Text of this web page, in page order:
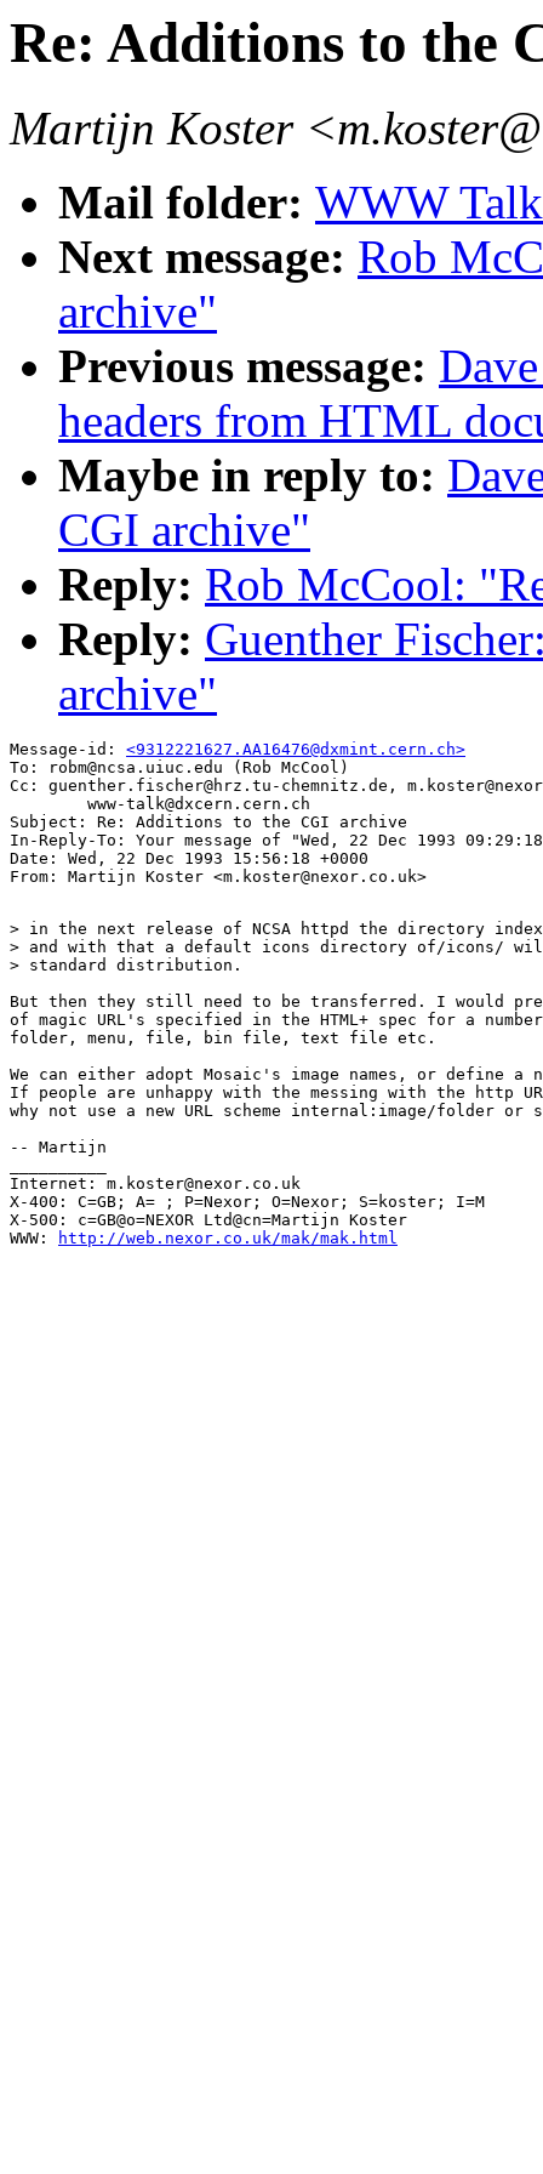
Re: Additions to the
Martijn Koster
Mail folder: WWW
Next message: Rob
archive"
Previous message:
headers from HTML
Maybe in reply to:
CGI archive"
Reply: Rob McCool:
Reply: Guenther
archive"
Message-id: <9312221627.AA16476@dxmint.cern.ch>
To: robm@ncsa.uiuc.edu (Rob McCool)
Cc: guenther.fischer@hrz.tu-chemnitz.de,
        www-talk@dxcern.cern.ch
Subject: Re: Additions to the CGI archive
In-Reply-To: Your message of "Wed, 22 Dec 1993 09:29:18
Date: Wed, 22 Dec 1993 15:56:18 +0000
> in the next release of NCSA httpd the directory
> and with that a default icons directory of/icons/
> standard distribution.
But then they still need to be transferred. I would
of magic URL's specified in the HTML+ spec for a
folder, menu, file, bin file, text file etc.
We can either adopt Mosaic's image names, or define a
If people are unhappy with the messing with the http
why not use a new URL scheme internal:image/folder or
-- Martijn
Internet: m.koster@nexor.co.uk
X-400: C=GB; A= ; P=Nexor; O=Nexor; S=koster; I=M
X-500: c=GB@o=NEXOR Ltd@cn=Martijn Koster
WWW:
http://web.nexor.co.uk/mak/mak.html